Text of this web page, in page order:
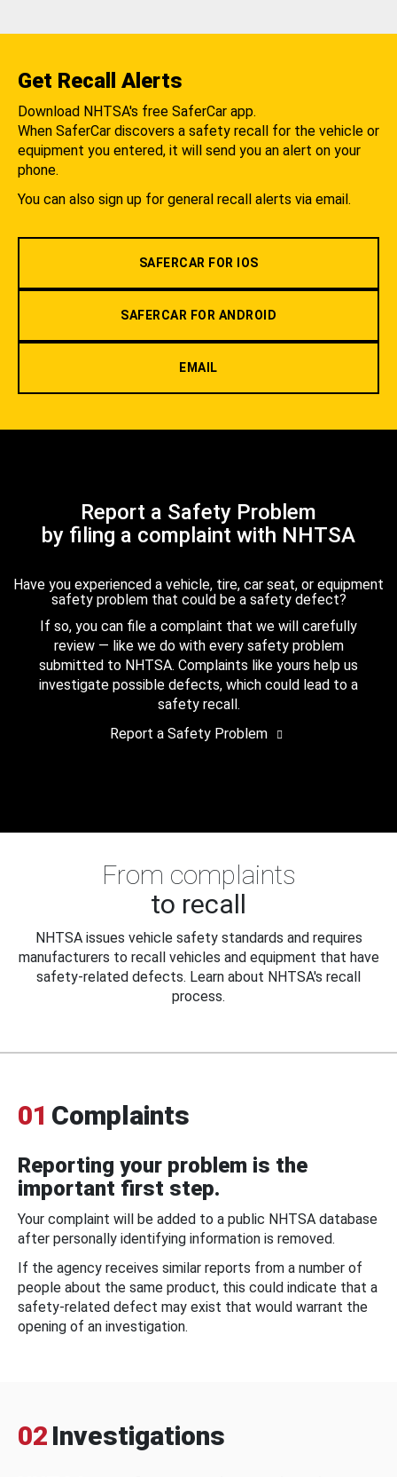
Get Recall Alerts
Download NHTSA's free SaferCar app.
When SaferCar discovers a safety recall for the vehicle or
equipment you entered, it will send you an alert on your
phone.
You can also sign up for general recall alerts via email.
SAFERCAR FOR IOS
SAFERCAR FOR ANDROID
EMAIL
Report a Safety Problem
by filing a complaint with NHTSA
Have you experienced a vehicle, tire, car seat, or equipment
safety problem that could be a safety defect?
If so, you can file a complaint that we will carefully
review — like we do with every safety problem
submitted to NHTSA. Complaints like yours help us
investigate possible defects, which could lead to a
safety recall.
Report a Safety Problem
From complaints
to recall
NHTSA issues vehicle safety standards and requires
manufacturers to recall vehicles and equipment that have
safety-related defects. Learn about NHTSA's recall
process.
01 Complaints
Reporting your problem is the
important first step.
Your complaint will be added to a public NHTSA database
after personally identifying information is removed.
If the agency receives similar reports from a number of
people about the same product, this could indicate that a
safety-related defect may exist that would warrant the
opening of an investigation.
02 Investigations